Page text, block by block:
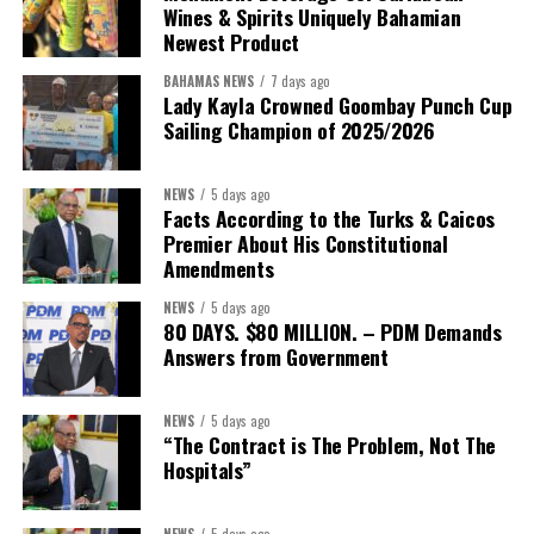
President:Dr. Helen Williams-Cumberbatch
First Vice-President:Dr. Candice Williams
Second Vice-President:Ms Louri Clare
Secretary:Mrs Kasiane Reid-Martin
Treasurer:Ms Michelle Bruce
Assistant Treasurer:
Public Relations Officer:
Wines & Spirits Uniquely Bahamian
Newest Product
BAHAMAS NEWS 7 days ago
Lady Kayla Crowned Goombay Punch Cup
Sailing Champion of 2025/2026
NEWS 5 days ago
Facts According to the Turks & Caicos
Premier About His Constitutional
Amendments
NEWS 5 days ago
80 DAYS. $80 MILLION. – PDM Demands
Answers from Government
NEWS 5 days ago
“The Contract is The Problem, Not The
Hospitals”